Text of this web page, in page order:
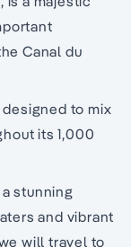
Canal du
to mix
its 1,000
stunning
and vibrant
will travel to